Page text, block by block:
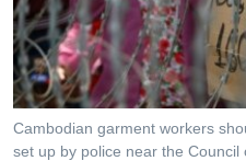
រចនា
សម្ព័ន្ធ​
រំលង​
និង​
ចូល​
ទៅ​
Khmer English
បណ្តាញ​សង្គម
Cambodian garment workers
set up by police near the